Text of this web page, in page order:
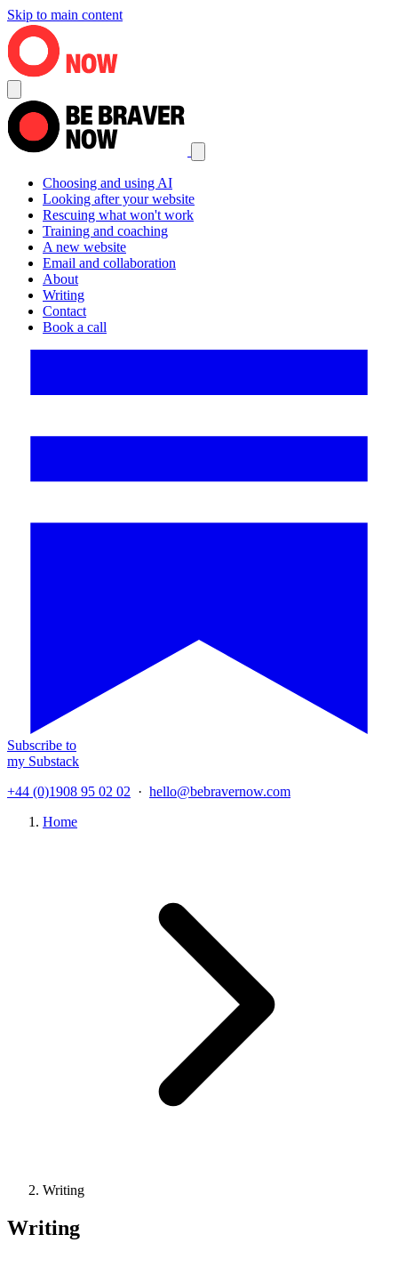
Skip to main content
Choosing and using AI
Looking after your website
Rescuing what won't work
Training and coaching
A new website
Email and collaboration
About
Writing
Contact
Book a call
Subscribe to
my Substack
+44 (0)1908 95 02 02 · hello@bebravernow.com
Home
Writing
Writing